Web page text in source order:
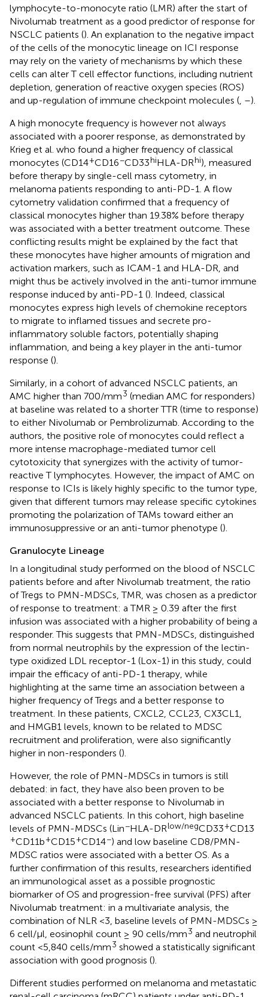
lymphocyte-to-monocyte ratio (LMR) after the start of
Nivolumab treatment as a good predictor of response for
NSCLC patients (). An explanation to the negative impact
of the cells of the monocytic lineage on ICI response
may rely on the variety of mechanisms by which these
cells can alter T cell effector functions, including nutrient
depletion, generation of reactive oxygen species (ROS)
and up-regulation of immune checkpoint molecules ( –).
A high monocyte frequency is however not always
associated with a poorer response, as demonstrated by
Krieg et al. who found a higher frequency of classical
monocytes (CD14+CD16−CD33hiHLA-DRhi), measured
before therapy by single-cell mass cytometry, in
melanoma patients responding to anti-PD-1. A flow
cytometry validation confirmed that a frequency of
classical monocytes higher than 19.38% before therapy
was associated with a better treatment outcome. These
conflicting results might be explained by the fact that
these monocytes have higher amounts of migration and
activation markers, such as ICAM-1 and HLA-DR, and
might thus be actively involved in the anti-tumor immune
response induced by anti-PD-1 (). Indeed, classical
monocytes express high levels of chemokine receptors
to migrate to inflamed tissues and secrete pro-
inflammatory soluble factors, potentially shaping
inflammation, and being a key player in the anti-tumor
response ().
Similarly, in a cohort of advanced NSCLC patients, an
AMC higher than 700/mm3 (median AMC for responders)
at baseline was related to a shorter TTR (time to response)
to either Nivolumab or Pembrolizumab. According to the
authors, the positive role of monocytes could reflect a
more intense macrophage-mediated tumor cell
cytotoxicity that synergizes with the activity of tumor-
reactive T lymphocytes. However, the impact of AMC on
response to ICIs is likely highly specific to the tumor type,
given that different tumors may release specific cytokines
promoting the polarization of TAMs toward either an
immunosuppressive or an anti-tumor phenotype ().
Granulocyte Lineage
In a longitudinal study performed on the blood of NSCLC
patients before and after Nivolumab treatment, the ratio
of Tregs to PMN-MDSCs, TMR, was chosen as a predictor
of response to treatment: a TMR ≥ 0.39 after the first
infusion was associated with a higher probability of being a
responder. This suggests that PMN-MDSCs, distinguished
from normal neutrophils by the expression of the lectin-
type oxidized LDL receptor-1 (Lox-1) in this study, could
impair the efficacy of anti-PD-1 therapy, while
highlighting at the same time an association between a
higher frequency of Tregs and a better response to
treatment. In these patients, CXCL2, CCL23, CX3CL1,
and HMGB1 levels, known to be related to MDSC
recruitment and proliferation, were also significantly
higher in non-responders ().
However, the role of PMN-MDSCs in tumors is still
debated: in fact, they have also been proven to be
associated with a better response to Nivolumab in
advanced NSCLC patients. In this cohort, high baseline
levels of PMN-MDSCs (Lin−HLA-DRlow/negCD33+CD13
+CD11b+CD15+CD14−) and low baseline CD8/PMN-
MDSC ratios were associated with a better OS. As a
further confirmation of this results, researchers identified
an immunological asset as a possible prognostic
biomarker of OS and progression-free survival (PFS) after
Nivolumab treatment: in a multivariate analysis, the
combination of NLR <3, baseline levels of PMN-MDSCs ≥
6 cell/μl, eosinophil count ≥ 90 cells/mm3 and neutrophil
count <5,840 cells/mm3 showed a statistically significant
association with good prognosis ().
Different studies performed on melanoma and metastatic